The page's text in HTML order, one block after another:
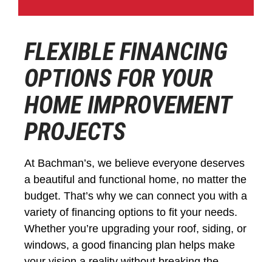
FLEXIBLE FINANCING
OPTIONS FOR YOUR
HOME IMPROVEMENT
PROJECTS
At Bachman’s, we believe everyone deserves
a beautiful and functional home, no matter the
budget. That’s why we can connect you with a
variety of financing options to fit your needs.
Whether you’re upgrading your roof, siding, or
windows, a good financing plan helps make